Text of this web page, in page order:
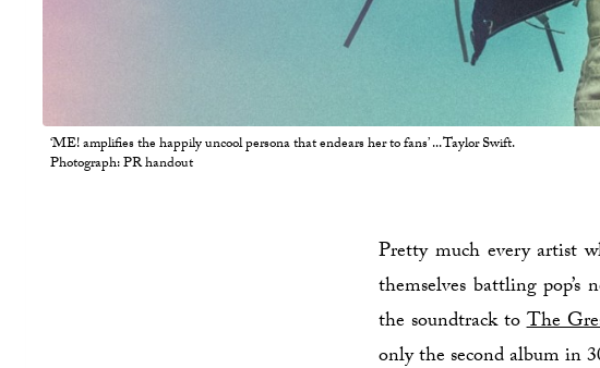
‘ME! amplifies the happily uncool persona that endears her to fans’ ... Taylor Swift.
Photograph: PR handout
Pretty much every artist
themselves battling
the soundtrack to The
only the second album in